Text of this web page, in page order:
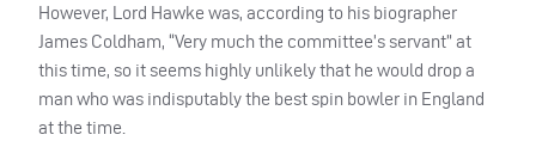
However, Lord Hawke was, according to his biographer
James Coldham, “Very much the committee’s servant” at
this time, so it seems highly unlikely that he would drop a
man who was indisputably the best spin bowler in England
at the time.